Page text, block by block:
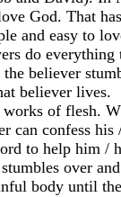
God. That
and easy to
do everything
believer
believer lives.
of flesh.
can confess his
to help him /
over
body until